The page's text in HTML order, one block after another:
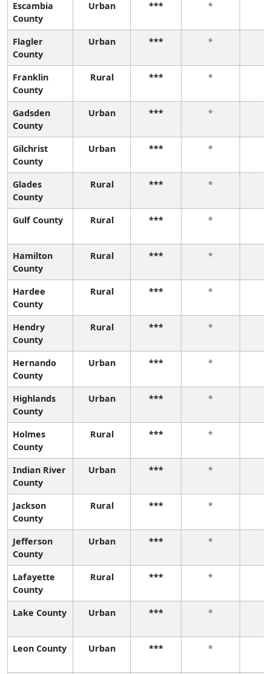
Escambia
County
Urban *** *
Flagler
County
Urban *** *
Franklin
County
Rural *** *
Gadsden
County
Urban *** *
Gilchrist
County
Urban *** *
Glades
County
Rural *** *
Gulf County Rural *** *
Hamilton
County
Rural *** *
Hardee
County
Rural *** *
Hendry
County
Rural *** *
Hernando
County
Urban *** *
Highlands
County
Urban *** *
Holmes
County
Rural *** *
Indian River
County
Urban *** *
Jackson
County
Rural *** *
Jefferson
County
Urban *** *
Lafayette
County
Rural *** *
Lake County Urban *** *
Leon County Urban *** *